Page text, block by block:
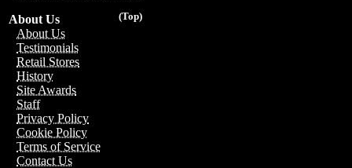
(Top)
About Us
About Us
Testimonials
Retail Stores
History
Site Awards
Staff
Privacy Policy
Cookie Policy
Terms of Service
Contact Us